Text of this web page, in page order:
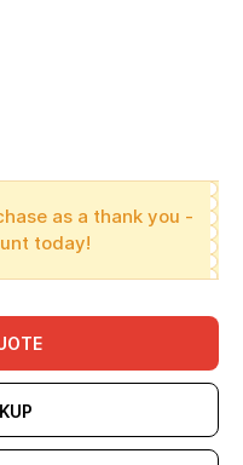
as a thank you -
today!